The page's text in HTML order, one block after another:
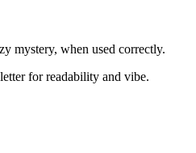
mystery, when used correctly.
for readability and vibe.